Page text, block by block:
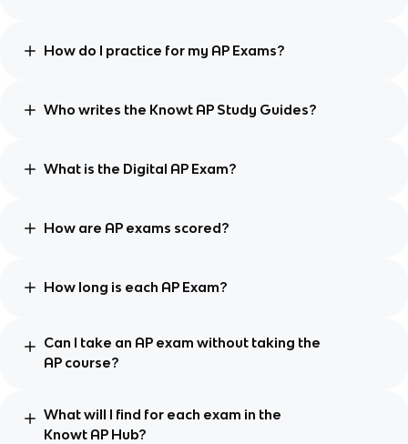
How do I practice for my AP Exams?
Who writes the Knowt AP Study Guides?
What is the Digital AP Exam?
How are AP exams scored?
How long is each AP Exam?
Can I take an AP exam without taking the
AP course?
What will I find for each exam in the
Knowt AP Hub?